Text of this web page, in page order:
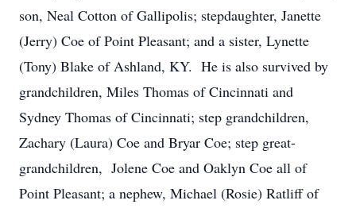
son, Neal Cotton of Gallipolis; stepdaughter, Janette
(Jerry) Coe of Point Pleasant; and a sister, Lynette
(Tony) Blake of Ashland, KY. He is also survived by
grandchildren, Miles Thomas of Cincinnati and
Sydney Thomas of Cincinnati; step grandchildren,
Zachary (Laura) Coe and Bryar Coe; step great-
grandchildren, Jolene Coe and Oaklyn Coe all of
Point Pleasant; a nephew, Michael (Rosie) Ratliff of